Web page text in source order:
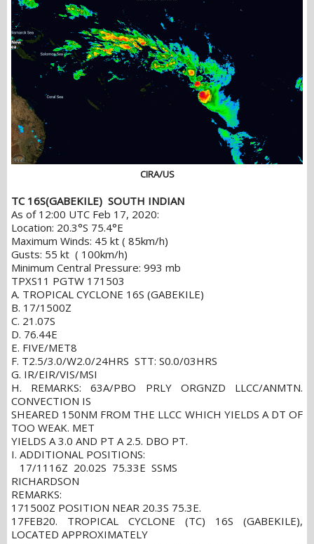
CIRA/US
TC 16S(GABEKILE) SOUTH INDIAN
As of 12:00 UTC Feb 17, 2020:
Location: 20.3°S 75.4°E
Maximum Winds: 45 kt ( 85km/h)
Gusts: 55 kt ( 100km/h)
Minimum Central Pressure: 993 mb
TPXS11 PGTW 171503
A. TROPICAL CYCLONE 16S (GABEKILE)
B. 17/1500Z
C. 21.07S
D. 76.44E
E. FIVE/MET8
F. T2.5/3.0/W2.0/24HRS STT: S0.0/03HRS
G. IR/EIR/VIS/MSI
H. REMARKS: 63A/PBO PRLY ORGNZD LLCC/ANMTN.
CONVECTION IS
SHEARED 150NM FROM THE LLCC WHICH YIELDS A DT OF
TOO WEAK. MET
YIELDS A 3.0 AND PT A 2.5. DBO PT.
I. ADDITIONAL POSITIONS:
17/1116Z 20.02S 75.33E SSMS
RICHARDSON
REMARKS:
171500Z POSITION NEAR 20.3S 75.3E.
17FEB20. TROPICAL CYCLONE (TC) 16S (GABEKILE),
LOCATED APPROXIMATELY